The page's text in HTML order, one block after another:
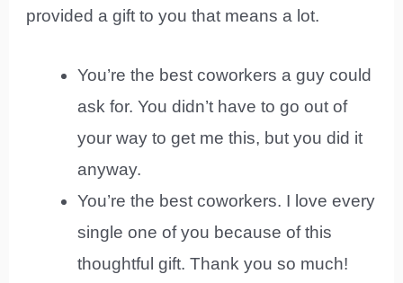
provided a gift to you that means a lot.
You’re the best coworkers a guy could
ask for. You didn’t have to go out of
your way to get me this, but you did it
anyway.
You’re the best coworkers. I love every
single one of you because of this
thoughtful gift. Thank you so much!